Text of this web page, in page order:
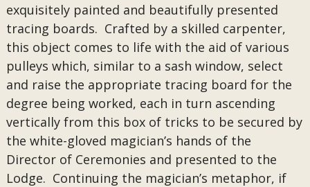
exquisitely painted and beautifully presented
tracing boards. Crafted by a skilled carpenter,
this object comes to life with the aid of various
pulleys which, similar to a sash window, select
and raise the appropriate tracing board for the
degree being worked, each in turn ascending
vertically from this box of tricks to be secured by
the white-gloved magician’s hands of the
Director of Ceremonies and presented to the
Lodge. Continuing the magician’s metaphor, if